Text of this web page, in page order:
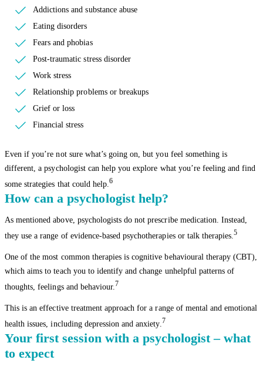
Addictions and substance abuse
Eating disorders
Fears and phobias
Post-traumatic stress disorder
Work stress
Relationship problems or breakups
Grief or loss
Financial stress
Even if you’re not sure what’s going on, but you feel something is
different, a psychologist can help you explore what you’re feeling and find
some strategies that could help.6
How can a psychologist help?
As mentioned above, psychologists do not prescribe medication. Instead,
they use a range of evidence-based psychotherapies or talk therapies.5
One of the most common therapies is cognitive behavioural therapy (CBT),
which aims to teach you to identify and change unhelpful patterns of
thoughts, feelings and behaviour. 7
This is an effective treatment approach for a range of mental and emotional
health issues, including depression and anxiety. 7
Your first session with a psychologist – what
to expect